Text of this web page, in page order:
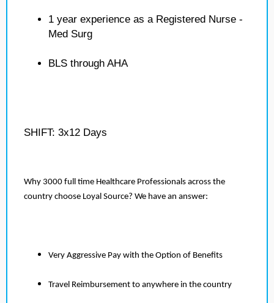
1 year experience as a Registered Nurse -
Med Surg
BLS through AHA
SHIFT: 3x12 Days
Why 3000 full time Healthcare Professionals across the
country choose Loyal Source? We have an answer:
Very Aggressive Pay with the Option of Benefits
Travel Reimbursement to anywhere in the country